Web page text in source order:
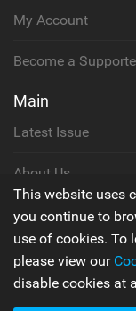
My Account
Become a
Main
Latest Issue
About Us
Contact Us
This website uses
you continue to
use of cookies. To
please view our
disable cookies at